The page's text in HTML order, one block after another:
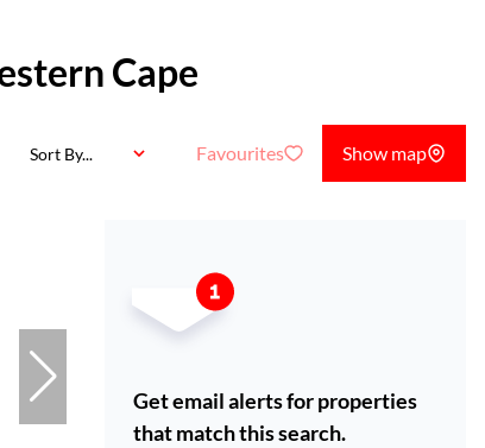
Cape
Sort By... Favourites Show map
Get email alerts for properties
that match this search.